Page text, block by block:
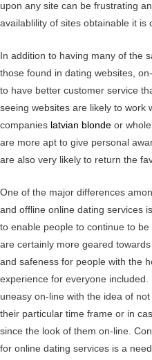
upon any site can be frustrating
availablility of sites obtainable it is
In addition to having many of the
those found in dating websites,
to have better customer service
seeing websites are likely to work
companies latvian blonde or
are more apt to give personal
are also very likely to return the
One of the major differences
and offline online dating services
to enable people to continue to
are certainly more geared
and safeness for people with the
experience for everyone included.
uneasy on-line with the idea of
their particular time frame or in
since the look of them on-line.
for online dating services is a